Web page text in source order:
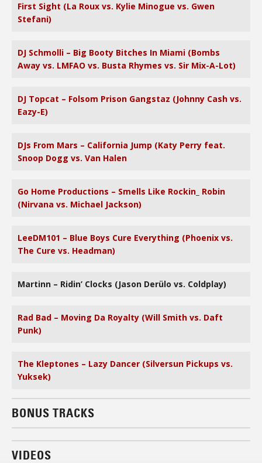
First Sight (La Roux vs. Kylie Minogue vs. Gwen
Stefani)
DJ Schmolli – Big Booty Bitches In Miami (Bombs
Away vs. LMFAO vs. Busta Rhymes vs. Sir Mix-A-Lot)
DJ Topcat – Folsom Prison Gangstaz (Johnny Cash vs.
Eazy-E)
DJs From Mars – California Jump (Katy Perry feat.
Snoop Dogg vs. Van Halen
Go Home Productions – Smells Like Rockin_ Robin
(Nirvana vs. Michael Jackson)
LeeDM101 – Blue Boys Cure Everything (Phoenix vs.
The Cure vs. Headman)
Martinn – Ridin’ Clocks (Jason Derülo vs. Coldplay)
Rad Bad – Moving Da Royalty (Will Smith vs. Daft
Punk)
The Kleptones – Lazy Dancer (Silversun Pickups vs.
Yuksek)
BONUS TRACKS
VIDEOS